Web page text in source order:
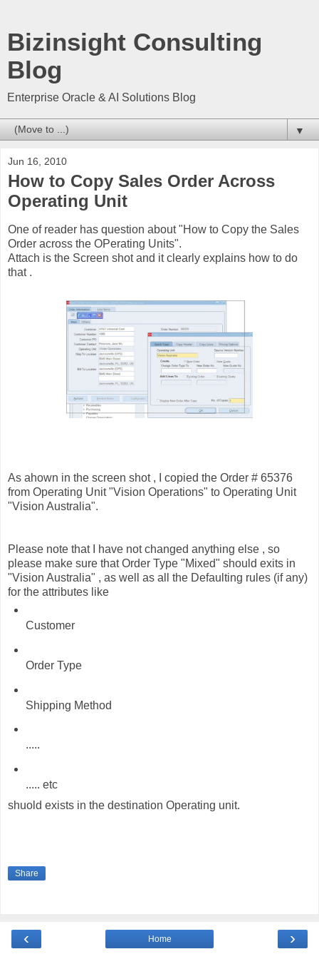
Bizinsight Consulting
Blog
Enterprise Oracle & AI Solutions Blog
▼
Jun 16, 2010
How to Copy Sales Order Across
Operating Unit
One of reader has question about "How to Copy the Sales
Order across the OPerating Units".
Attach is the Screen shot and it clearly explains how to do
that .
As ahown in the screen shot , I copied the Order # 65376
from Operating Unit "Vision Operations" to Operating Unit
"Vision Australia".
Please note that I have not changed anything else , so
please make sure that Order Type "Mixed" should exits in
"Vision Australia" , as well as all the Defaulting rules (if any)
for the attributes like
Customer
Order Type
Shipping Method
.....
..... etc
shuold exists in the destination Operating unit.
Share
‹ ›
Home